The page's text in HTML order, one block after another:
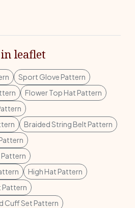
leaflet
Sport Glove Pattern
Flower Top Hat Pattern
Braided String Belt Pattern
High Hat Pattern
Pattern
Cuff Set Pattern